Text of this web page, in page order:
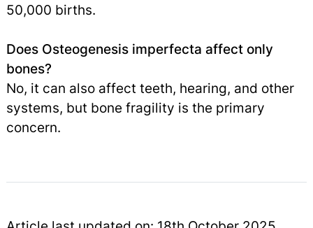
50,000 births.
Does Osteogenesis imperfecta affect only
bones?
No, it can also affect teeth, hearing, and other
systems, but bone fragility is the primary
concern.